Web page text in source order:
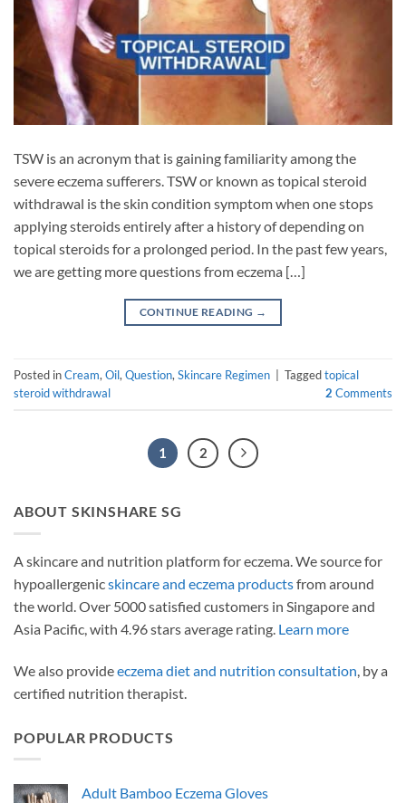
TSW is an acronym that is gaining familiarity among the
severe eczema sufferers. TSW or known as topical steroid
withdrawal is the skin condition symptom when one stops
applying steroids entirely after a history of depending on
topical steroids for a prolonged period. In the past few years,
we are getting more questions from eczema […]
CONTINUE READING →
Posted inCream, Oil, Question, Skincare Regimen Taggedtopical
steroid withdrawal
2 Comments
1 2
ABOUT SKINSHARE SG
A skincare and nutrition platform for eczema. We source for
hypoallergenicskincare and eczema productsfrom around
the world. Over 5000 satisfied customers in Singapore and
Asia Pacific, with 4.96 stars average rating. Learn more
We also provideeczema diet and nutrition consultation , by a
certified nutrition therapist.
POPULAR PRODUCTS
Adult Bamboo Eczema Gloves